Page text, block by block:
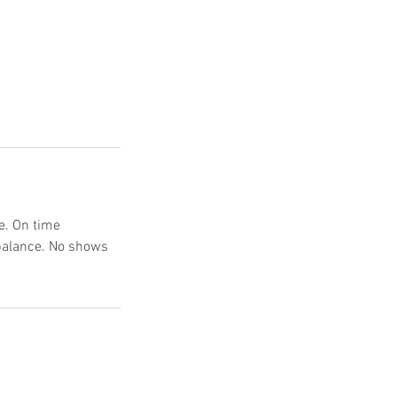
On time
No shows